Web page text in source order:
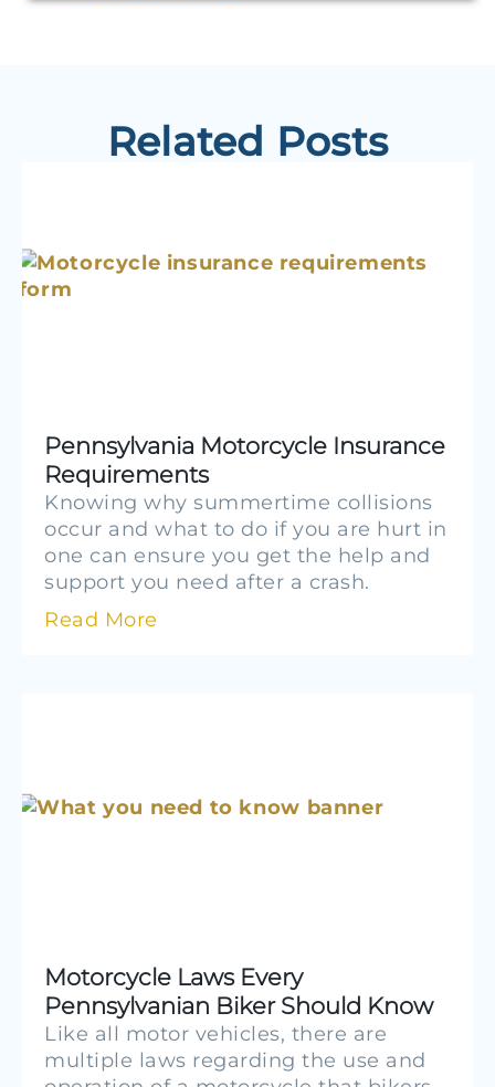
Related Posts
Pennsylvania Motorcycle Insurance
Requirements
Knowing why summertime collisions
occur and what to do if you are hurt in
one can ensure you get the help and
support you need after a crash.
Read More
Motorcycle Laws Every
Pennsylvanian Biker Should Know
Like all motor vehicles, there are
multiple laws regarding the use and